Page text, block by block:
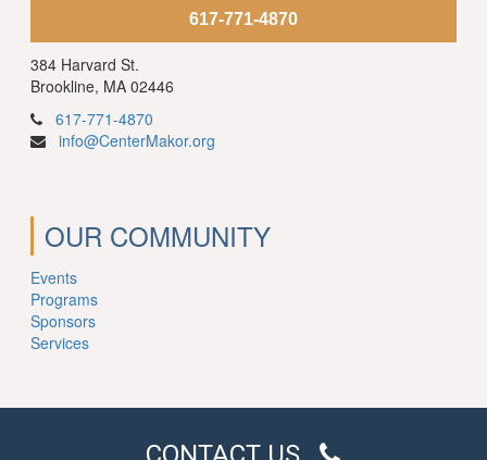
617-771-4870
384 Harvard St.
Brookline, MA 02446
617-771-4870
info@CenterMakor.org
OUR COMMUNITY
Events
Programs
Sponsors
Services